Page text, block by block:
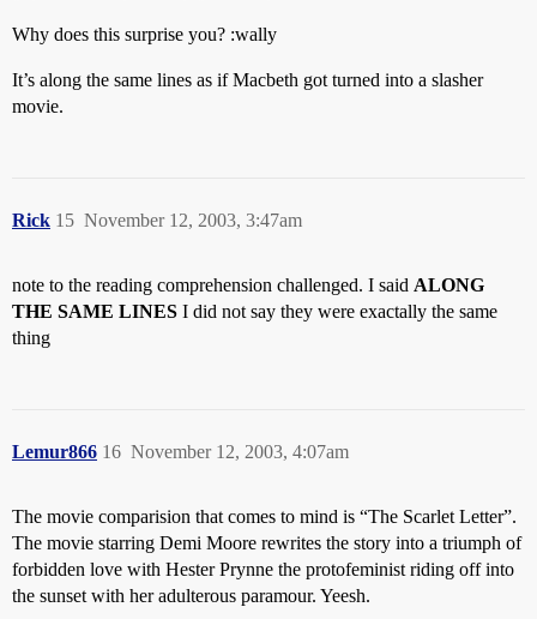
Why does this surprise you? :wally
It’s along the same lines as if Macbeth got turned into a slasher
movie.
Rick November 12, 2003, 3:47am
15
note to the reading comprehension challenged. I said ALONG
THE SAME LINES I did not say they were exactally the same
thing
Lemur866 November 12, 2003, 4:07am
16
The movie comparision that comes to mind is “The Scarlet Letter”.
The movie starring Demi Moore rewrites the story into a triumph of
forbidden love with Hester Prynne the protofeminist riding off into
the sunset with her adulterous paramour. Yeesh.